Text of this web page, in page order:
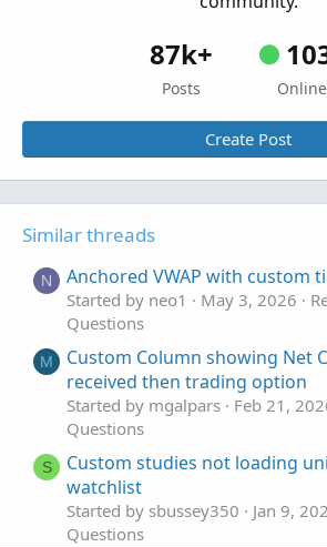
AddChart(if o2 > c2 then h2
input bubblemover = 2;
def mover = IsNaN(close[b])
def x = if bar then 1 else
plot xx = if IsNaN(close[-1])
87k+
Posts Online
Create Post
Similar threads
N Anchored VWAP with custom
Started by neo1 May 3, 2026
Questions
M
Custom Column showing Net
received then trading option
Started by mgalpars Feb 21,
Questions
S
Custom studies not loading
watchlist
Started by sbussey350 Jan 9,
Questions